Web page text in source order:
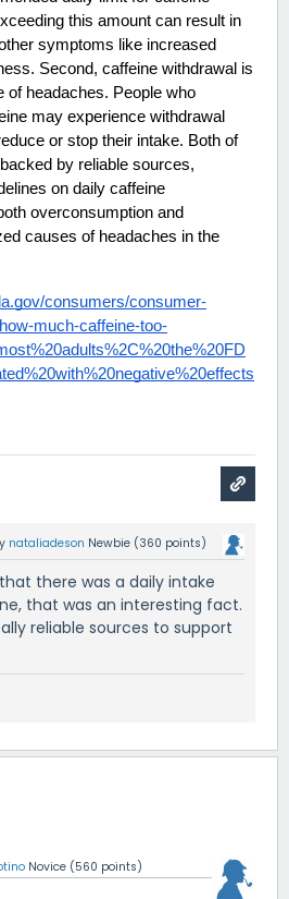
this amount can result in
symptoms like increased
Second, caffeine withdrawal is
of headaches. People who
may experience withdrawal
or stop their intake. Both of
by reliable sources,
on daily caffeine
overconsumption and
causes of headaches in the
consumers/consumer-
much-caffeine-too-
nataliadeson Newbie (360 points)
there was a daily intake
that was an interesting fact.
reliable sources to support
Novice (560 points)